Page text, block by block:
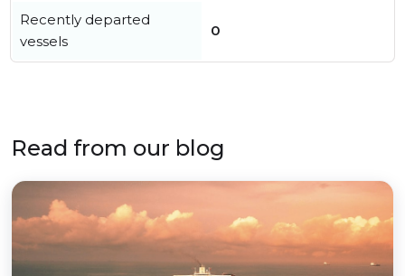
Recently departed
vessels
0
Read from our blog